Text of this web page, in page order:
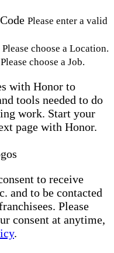
Please enter a valid
Please choose a Location.
Please choose a Job.
with Honor to
tools needed to do
work. Start your
page with Honor.
to receive
and to be contacted
Please
consent at anytime,
.